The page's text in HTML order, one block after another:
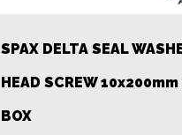
SPAX DELTA SEAL
HEAD SCREW 10x200mm
BOX